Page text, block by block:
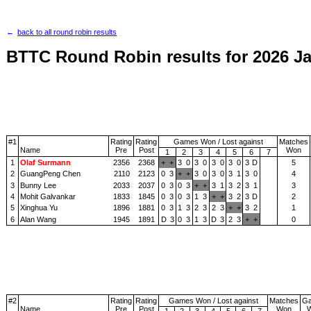
back to all round robin results
BTTC Round Robin results for 2026
#1
Name
Rating
Pre
Rating
Post
Games Won / Lost against
1
2 3 4 5 6 7
Matches
Won
1
Olaf Surmann 2356 2368 + + 3 0 3 0 3 0 3 0 3 D
5
2
GuangPeng Chen 2110 2123 0 3 + + 3 0 3 0 3 1 3 0
4
3
Bunny Lee 2033 2037 0 3 0 3 + + 3 1 3 2 3 1
3
4
Mohit Galvankar 1833 1845 0 3 0 3 1 3 + + 3 2 3 D
2
5
Xinghua Yu 1896 1881 0 3 1 3 2 3 2 3 + + 3 2
1
6
Alan Wang 1945 1891 D 3 0 3 1 3 D 3 2 3 + + 0
#2
Name
Rating
Pre
Rating
Post
Games Won / Lost against
Matches
Won